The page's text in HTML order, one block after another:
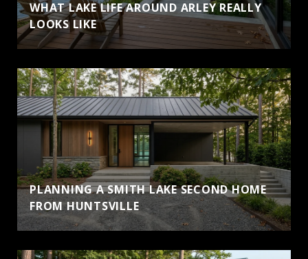
WHAT LAKE LIFE AROUND ARLEY REALLY
LOOKS LIKE
PLANNING A SMITH LAKE SECOND HOME
FROM HUNTSVILLE